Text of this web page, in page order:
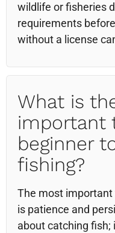
wildlife or fisheries
requirements
without a license
What is
important
beginner
fishing?
The most important
is patience and
about catching fish;